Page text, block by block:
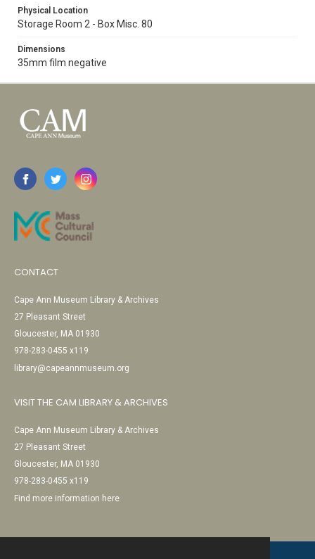
Physical Location
Storage Room 2 - Box Misc. 80
Dimensions
35mm film negative
CONTACT
Cape Ann Museum Library & Archives
27 Pleasant Street
Gloucester, MA 01930
978-283-0455 x119
library@capeannmuseum.org
VISIT THE CAM LIBRARY & ARCHIVES
Cape Ann Museum Library & Archives
27 Pleasant Street
Gloucester, MA 01930
978-283-0455 x119
Find more information here